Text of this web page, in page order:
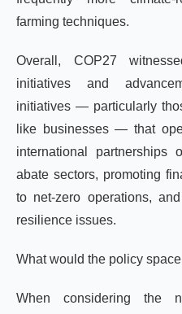
farming techniques.
Overall, COP27
initiatives and
initiatives — particularly
like businesses — that
international partnerships
abate sectors, promoting
to net-zero operations,
resilience issues.
What would the policy
When considering the